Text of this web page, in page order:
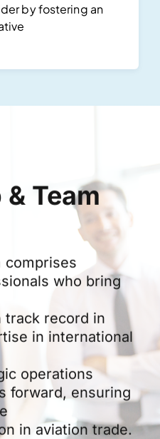
by fostering an
Team
comprises
who bring
track record in
in international
operations
forward, ensuring
in aviation trade.